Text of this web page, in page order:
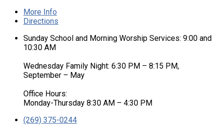
More Info
Directions
Sunday School and Morning Worship Services: 9:00 and
10:30 AM
Wednesday Family Night: 6:30 PM – 8:15 PM,
September – May
Office Hours:
Monday-Thursday 8:30 AM – 4:30 PM
(269) 375-0244